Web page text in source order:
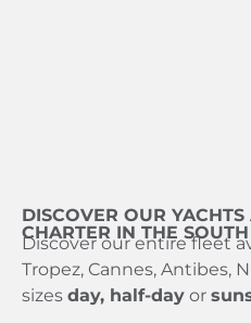
DISCOVER OUR
CHARTER IN THE
Discover our entire fleet
Tropez, Cannes, Antibes,
sizes day, half-day or